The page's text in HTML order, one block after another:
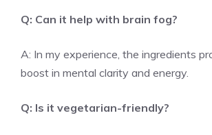
Q: Can it help with brain fog?
A: In my experience, the ingredients
boost in mental clarity and energy.
Q: Is it vegetarian-friendly?